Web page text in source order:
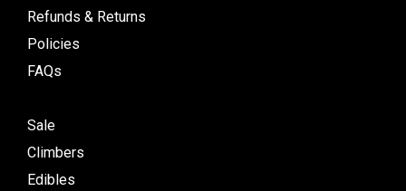
Refunds & Returns
Policies
FAQs
Sale
Climbers
Edibles